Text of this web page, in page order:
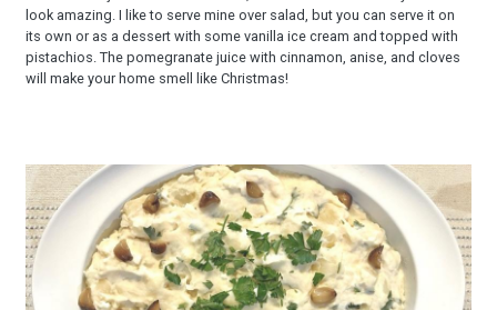
look amazing. I like to serve mine over salad, but you can serve it on
its own or as a dessert with some vanilla ice cream and topped with
pistachios. The pomegranate juice with cinnamon, anise, and cloves
will make your home smell like Christmas!
Spanish Aioli Potatoes